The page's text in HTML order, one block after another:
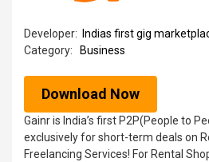
Developer:
Indias first gig
Category:
Business
Download Now
Gainr is India’s first P2P(People to
exclusively for short-term deals on
Freelancing Services! For Rental